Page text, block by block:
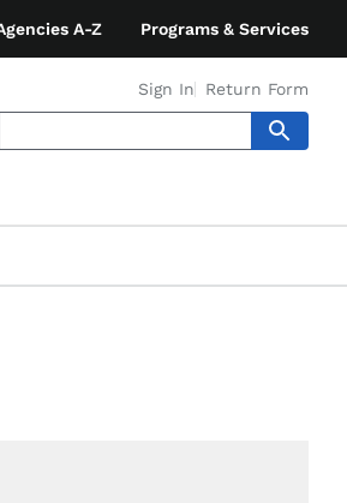
A-Z Programs & Services
Sign In Return Form